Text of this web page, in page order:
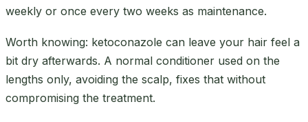
weekly or once every two weeks as maintenance.
Worth knowing: ketoconazole can leave your hair feel a
bit dry afterwards. A normal conditioner used on the
lengths only, avoiding the scalp, fixes that without
compromising the treatment.